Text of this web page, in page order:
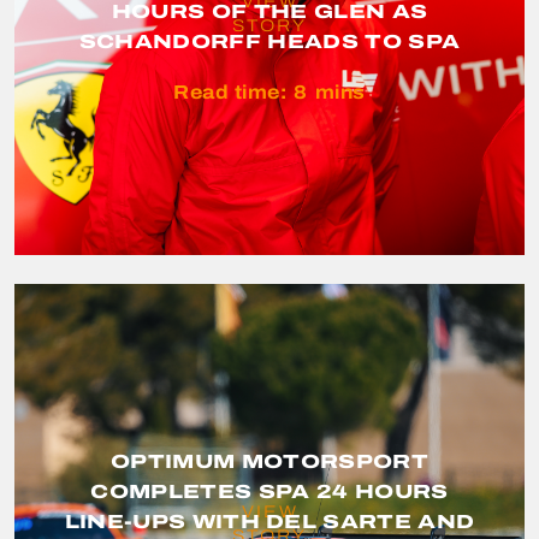
HOURS OF THE GLEN AS
SCHANDORFF HEADS TO SPA
Read time: 8 mins
STORY
OPTIMUM MOTORSPORT
COMPLETES SPA 24 HOURS
LINE-UPS WITH DEL SARTE AND
VIEW